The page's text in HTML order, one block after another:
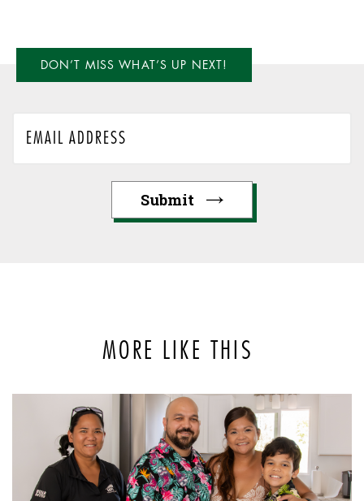
DON’T MISS WHAT’S UP NEXT!
MORE LIKE THIS